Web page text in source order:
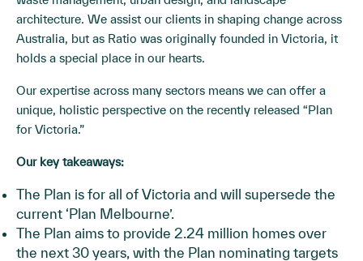
architecture. We assist our clients in shaping change across
Australia, but as Ratio was originally founded in Victoria, it
holds a special place in our hearts.
Our expertise across many sectors means we can offer a
unique, holistic perspective on the recently released “Plan
for Victoria.”
Our key takeaways:
The Plan is for all of Victoria and will supersede the
current ‘Plan Melbourne’.
The Plan aims to provide 2.24 million homes over
the next 30 years, with the Plan nominating targets